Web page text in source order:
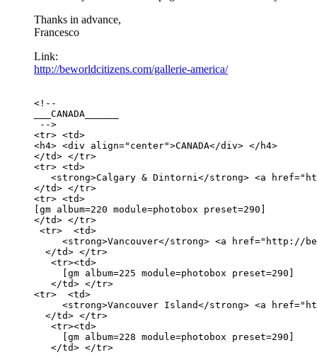
Thanks in advance,
Francesco
Link:
http://beworldcitizens.com/gallerie-america/
<!--
___CANADA______
-->
<tr> <td>
<h4> <div align="center">CANADA</div> </h4>
</td> </tr>
<tr> <td>
<strong>Calgary & Dintorni</strong> <a
</td> </tr>
<tr> <td>
[gm album=220 module=photobox preset=290]
</td> </tr>
<tr>  <td>
<strong>Vancouver</strong> <a href="http://
  </td> </tr>
   <tr><td>
     [gm album=225 module=photobox preset=290]
   </td> </tr>
<tr>  <td>
<strong>Vancouver Island</strong> <a
  </td> </tr>
   <tr><td>
     [gm album=228 module=photobox preset=290]
   </td> </tr>